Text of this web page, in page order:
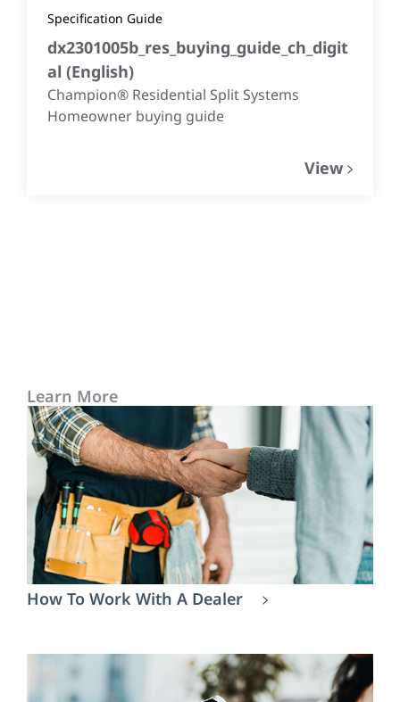
Specification Guide
dx2301005b_res_buying_guide_ch_digit
al (English)
Champion® Residential Split Systems
Homeowner buying guide
View
Learn More
How To Work With A Dealer